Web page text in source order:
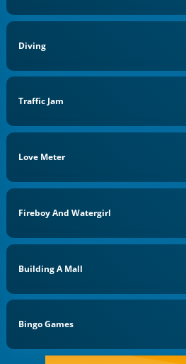
Diving
Traffic Jam
Love Meter
Fireboy And Watergirl
Building A Mall
Bingo Games